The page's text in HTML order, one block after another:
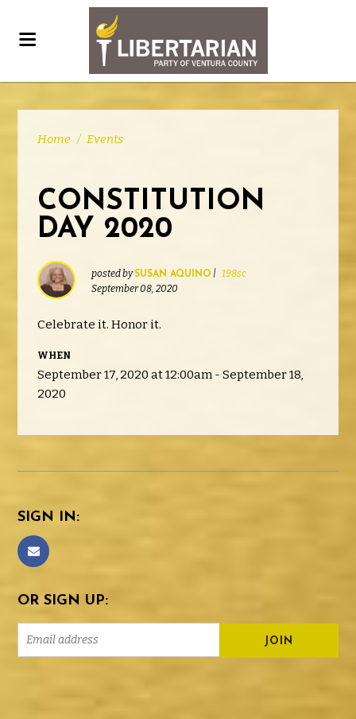
Home / Events
CONSTITUTION
DAY 2020
posted bySUSAN AQUINO | 198sc
September 08, 2020
Celebrate it. Honor it.
WHEN
September 17, 2020 at 12:00am - September 18,
2020
SIGN IN:
OR SIGN UP: